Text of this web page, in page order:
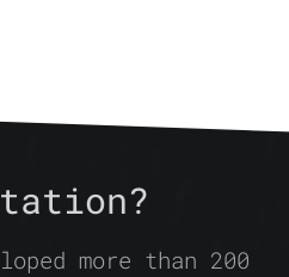
more than 200